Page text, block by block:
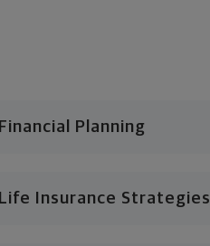
Financial Planning
Life Insurance Strategies